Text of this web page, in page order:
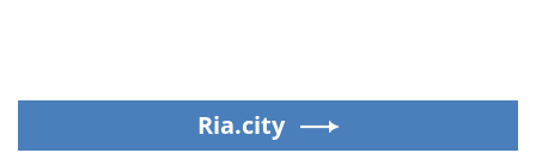
Ria.city